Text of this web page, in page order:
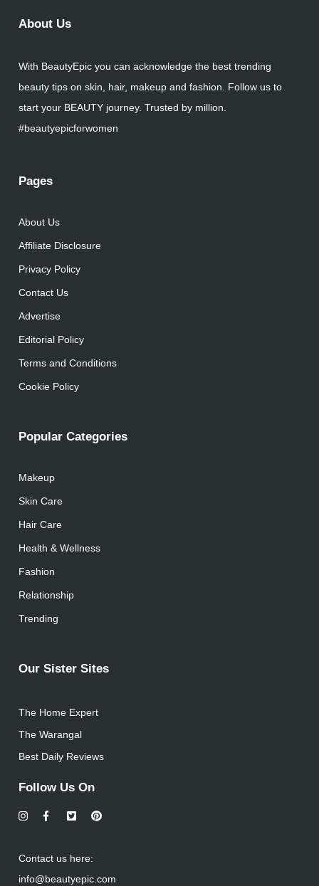
About Us
With BeautyEpic you can acknowledge the best trending
beauty tips on skin, hair, makeup and fashion. Follow us to
start your BEAUTY journey. Trusted by million.
#beautyepicforwomen
Pages
About Us
Affiliate Disclosure
Privacy Policy
Contact Us
Advertise
Editorial Policy
Terms and Conditions
Cookie Policy
Popular Categories
Makeup
Skin Care
Hair Care
Health & Wellness
Fashion
Relationship
Trending
Our Sister Sites
The Home Expert
The Warangal
Best Daily Reviews
Follow Us On
Contact us here:
info@beautyepic.com